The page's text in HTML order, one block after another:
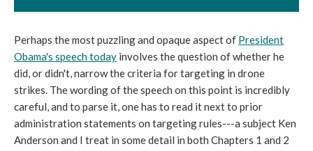
Perhaps the most puzzling and opaque aspect of President
Obama's speech today involves the question of whether he
did, or didn't, narrow the criteria for targeting in drone
strikes. The wording of the speech on this point is incredibly
careful, and to parse it, one has to read it next to prior
administration statements on targeting rules---a subject Ken
Anderson and I treat in some detail in both Chapters 1 and 2